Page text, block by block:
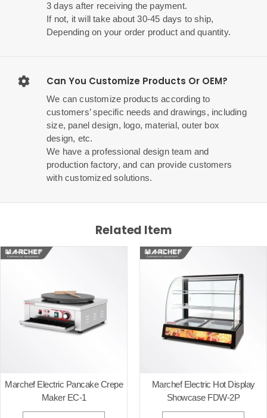
3 days after receiving the payment.
If not, it will take about 30-45 days to ship,
Depending on your order product and quantity.
Can You Customize Products Or OEM?
We can customize products according to
customers’ specific needs and drawings, including
size, panel design, logo, material, outer box
design, etc.
We have a professional design team and
production factory, and can provide customers
with customized solutions.
Related Item
Marchef Electric Pancake Crepe
Maker EC-1
Marchef Electric Hot Display
Showcase FDW-2P